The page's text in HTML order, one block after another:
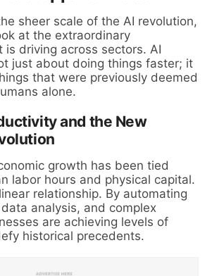
sheer scale of the AI revolution,
at the extraordinary
is driving across sectors. AI
just about doing things faster; it
that were previously deemed
alone.
and the New
growth has been tied
labor hours and physical capital.
relationship. By automating
analysis, and complex
are achieving levels of
historical precedents.